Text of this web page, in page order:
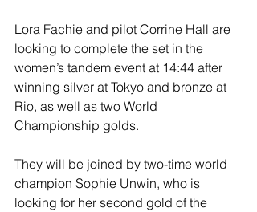
Lora Fachie and pilot Corrine Hall are
looking to complete the set in the
women’s tandem event at 14:44 after
winning silver at Tokyo and bronze at
Rio, as well as two World
Championship golds.
They will be joined by two-time world
champion Sophie Unwin, who is
looking for her second gold of the